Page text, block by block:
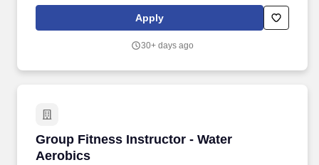
employees will be called upon to perform a variety of duties as a
part of their role with the City.
Apply
30+ days ago
Group Fitness Instructor - Water
Aerobics
Group Fitness Instructor - Water Aerobics